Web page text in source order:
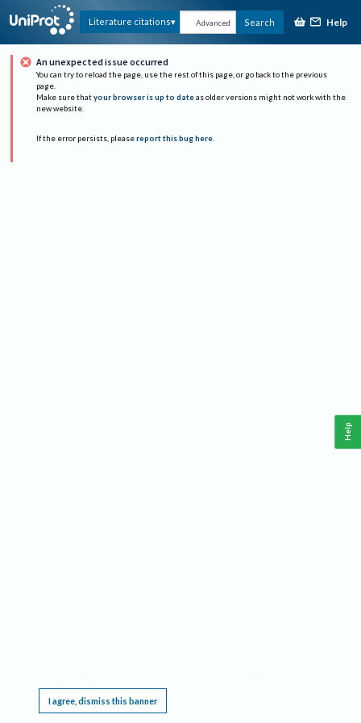
Literature citations Advanced Search Help
An unexpected issue occurred
You can try to reload the page, use the rest of this page, or go back to the previous
page.
Make sure that your browser is up to date as older versions might not work with the
new website.
If the error persists, please report this bug here.
I agree, dismiss this banner
Help